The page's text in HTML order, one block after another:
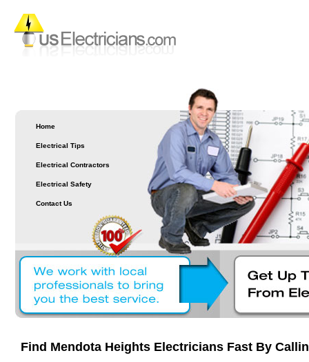
Home
Electrical Tips
Electrical Contractors
Electrical Safety
Contact Us
Find Mendota Heights Electricians Fast By